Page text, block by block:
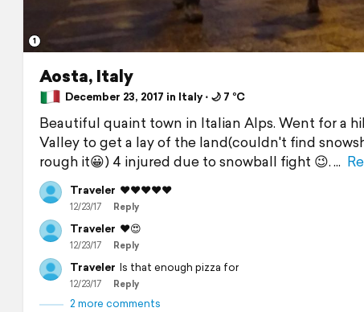
1
Aosta, Italy
December 23, 2017 in Italy ⋅ 🌙 7 °C
Beautiful quaint town in Italian Alps. Went for a
Valley to get a lay of the land(couldn't find
rough it😀) 4 injured due to snowball fight 😉.
Traveler ❤️❤️❤️❤️❤️
12/23/17 Reply
Traveler ❤️😍
12/23/17 Reply
Traveler Is that enough pizza for
12/23/17 Reply
2 more comments